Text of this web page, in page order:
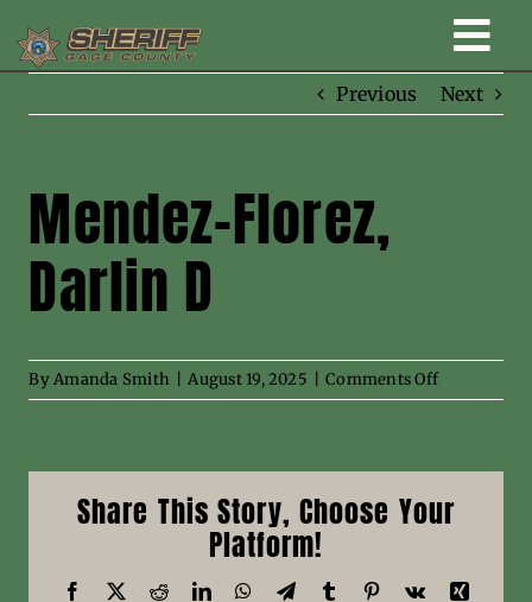
to
content
Home
New Law Enforcement center
Administration
Public Awareness
News
Previous Next
Mendez-Florez,
Darlin D
ByAmanda Smith August 19, 2025 Comments Offon
Mendez-
Share This Story, Choose Your
Platform!
Facebook
X RedditLinkedInWhatsApp
TelegramTumblr Pinterest
Vk
Xing